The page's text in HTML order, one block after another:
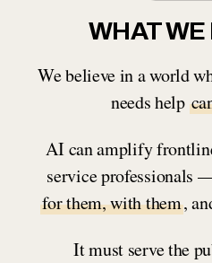
WHAT
We believe in a world
needs help
AI can amplify
service professionals
for them, with them,
It must serve the